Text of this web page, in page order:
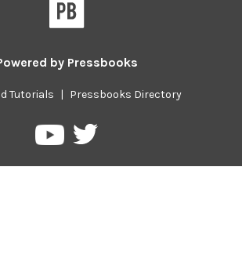
by Pressbooks
Tutorials | Pressbooks Directory
Pressbooks
YouTube
Pressbooks
Twitter